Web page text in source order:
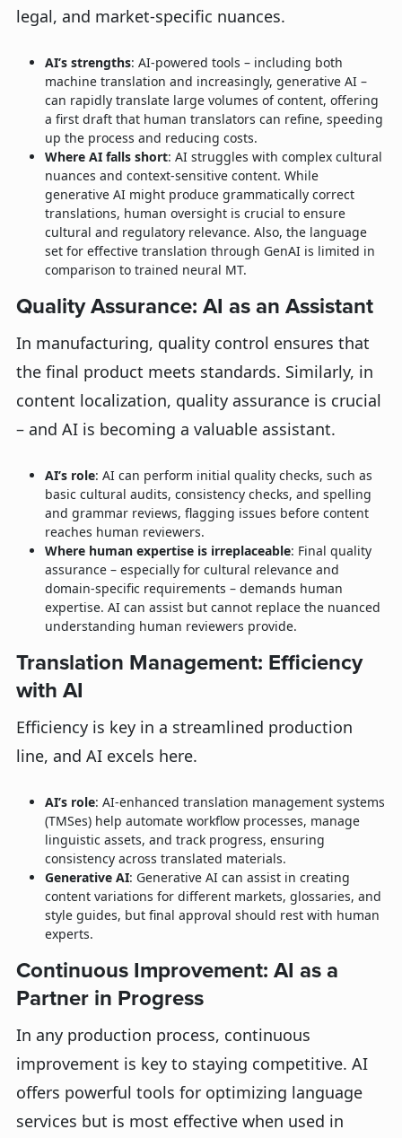
legal, and market-specific nuances.
AI’s strengths: AI-powered tools – including both
machine translation and increasingly, generative AI –
can rapidly translate large volumes of content, offering
a first draft that human translators can refine, speeding
up the process and reducing costs.
Where AI falls short: AI struggles with complex cultural
nuances and context-sensitive content. While
generative AI might produce grammatically correct
translations, human oversight is crucial to ensure
cultural and regulatory relevance. Also, the language
set for effective translation through GenAI is limited in
comparison to trained neural MT.
Quality Assurance: AI as an Assistant
In manufacturing, quality control ensures that
the final product meets standards. Similarly, in
content localization, quality assurance is crucial
– and AI is becoming a valuable assistant.
AI’s role: AI can perform initial quality checks, such as
basic cultural audits, consistency checks, and spelling
and grammar reviews, flagging issues before content
reaches human reviewers.
Where human expertise is irreplaceable: Final quality
assurance – especially for cultural relevance and
domain-specific requirements – demands human
expertise. AI can assist but cannot replace the nuanced
understanding human reviewers provide.
Translation Management: Efficiency
with AI
Efficiency is key in a streamlined production
line, and AI excels here.
AI’s role: AI-enhanced translation management systems
(TMSes) help automate workflow processes, manage
linguistic assets, and track progress, ensuring
consistency across translated materials.
Generative AI: Generative AI can assist in creating
content variations for different markets, glossaries, and
style guides, but final approval should rest with human
experts.
Continuous Improvement: AI as a
Partner in Progress
In any production process, continuous
improvement is key to staying competitive. AI
offers powerful tools for optimizing language
services but is most effective when used in